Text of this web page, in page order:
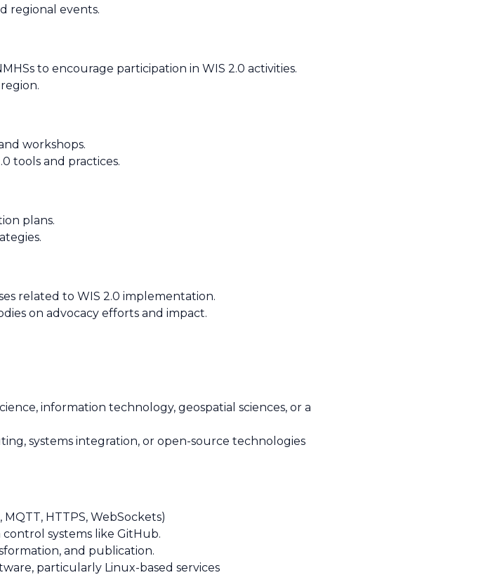
regional events.
to encourage participation in WIS 2.0 activities.
workshops.
tools and practices.
plans.
related to WIS 2.0 implementation.
on advocacy efforts and impact.
information technology, geospatial sciences, or a
systems integration, or open-source technologies
HTTPS, WebSockets)
systems like GitHub.
and publication.
particularly Linux-based services